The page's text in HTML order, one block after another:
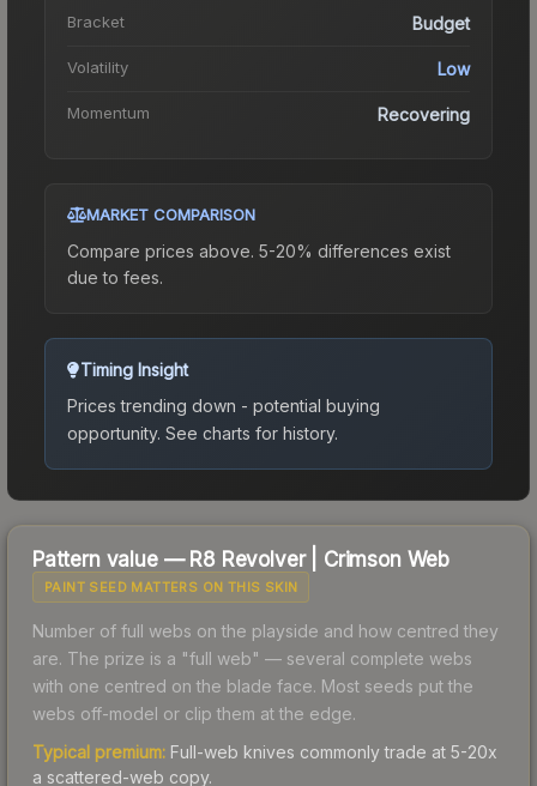
Bracket Budget
Volatility Low
Momentum Recovering
MARKET COMPARISON
Compare prices above. 5-20% differences exist
due to fees.
Timing Insight
Prices trending down - potential buying
opportunity. See charts for history.
Pattern value — R8 Revolver| Crimson Web
PAINT SEED MATTERS ON THIS SKIN
Number of full webs on the playside and how centred they
are. The prize is a "full web" — several complete webs
with one centred on the blade face. Most seeds put the
webs off-model or clip them at the edge.
Typical premium: Full-web knives commonly trade at 5-20x
a scattered-web copy.